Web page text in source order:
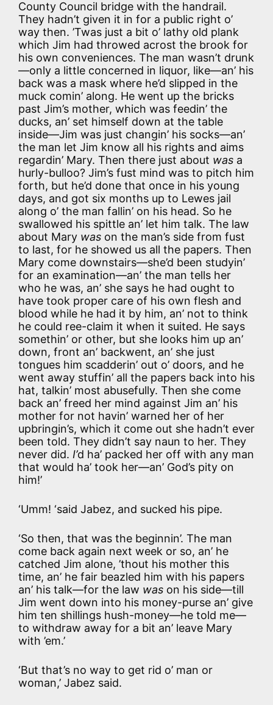
County Council bridge with the handrail.
They hadn’t given it in for a public right o’
way then. ’Twas just a bit o’ lathy old plank
which Jim had throwed acrost the brook for
his own conveniences. The man wasn’t drunk
—only a little concerned in liquor, like—an’ his
back was a mask where he’d slipped in the
muck comin’ along. He went up the bricks
past Jim’s mother, which was feedin’ the
ducks, an’ set himself down at the table
inside—Jim was just changin’ his socks—an’
the man let Jim know all his rights and aims
regardin’ Mary. Then there just about was a
hurly-bulloo? Jim’s fust mind was to pitch him
forth, but he’d done that once in his young
days, and got six months up to Lewes jail
along o’ the man fallin’ on his head. So he
swallowed his spittle an’ let him talk. The law
about Mary was on the man’s side from fust
to last, for he showed us all the papers. Then
Mary come downstairs—she’d been studyin’
for an examination—an’ the man tells her
who he was, an’ she says he had ought to
have took proper care of his own flesh and
blood while he had it by him, an’ not to think
he could ree-claim it when it suited. He says
somethin’ or other, but she looks him up an’
down, front an’ backwent, an’ she just
tongues him scadderin’ out o’ doors, and he
went away stuffin’ all the papers back into his
hat, talkin’ most abusefully. Then she come
back an’ freed her mind against Jim an’ his
mother for not havin’ warned her of her
upbringin’s, which it come out she hadn’t ever
been told. They didn’t say naun to her. They
never did. I’d ha’ packed her off with any man
that would ha’ took her—an’ God’s pity on
him!’
‘Umm! ‘said Jabez, and sucked his pipe.
‘So then, that was the beginnin’. The man
come back again next week or so, an’ he
catched Jim alone, ’thout his mother this
time, an’ he fair beazled him with his papers
an’ his talk—for the law was on his side—till
Jim went down into his money-purse an’ give
him ten shillings hush-money—he told me—
to withdraw away for a bit an’ leave Mary
with ’em.’
‘But that’s no way to get rid o’ man or
woman,’ Jabez said.